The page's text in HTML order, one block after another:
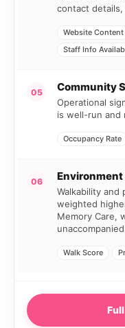
contact
Website Content
Staff Info
05 Community
Operational
is well-run and
Occupancy Rate
06 Environment
Walkability and
weighted
Memory Care,
Walk Score